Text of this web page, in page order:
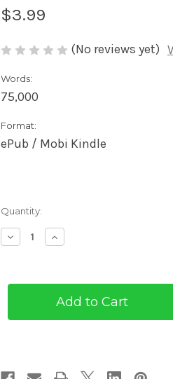
$3.99
(No reviews yet)
Words:
75,000
Format:
ePub / Mobi Kindle
Current
Quantity:
Decrease
Quantity
Masked
(eBook)
Increase
Quantity
Masked
Rider
(eBook)